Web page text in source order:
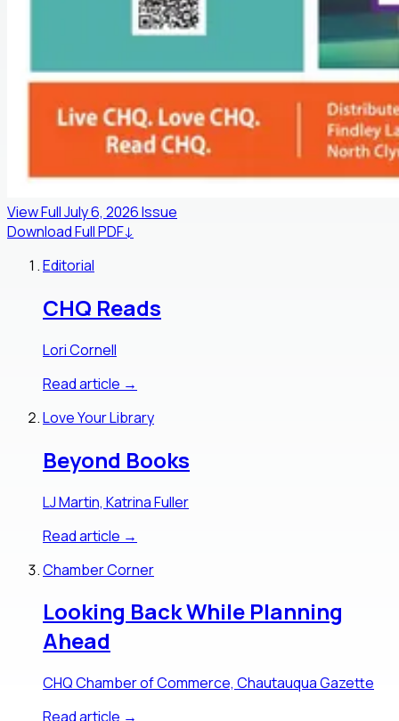
View FullJuly 6, 2026Issue
Download Full PDF↓
Editorial
CHQ Reads
Lori Cornell
Read article →
Love Your Library
Beyond Books
LJ Martin, Katrina Fuller
Read article →
Chamber Corner
Looking Back While Planning
Ahead
CHQ Chamber of Commerce, Chautauqua Gazette
Read article →